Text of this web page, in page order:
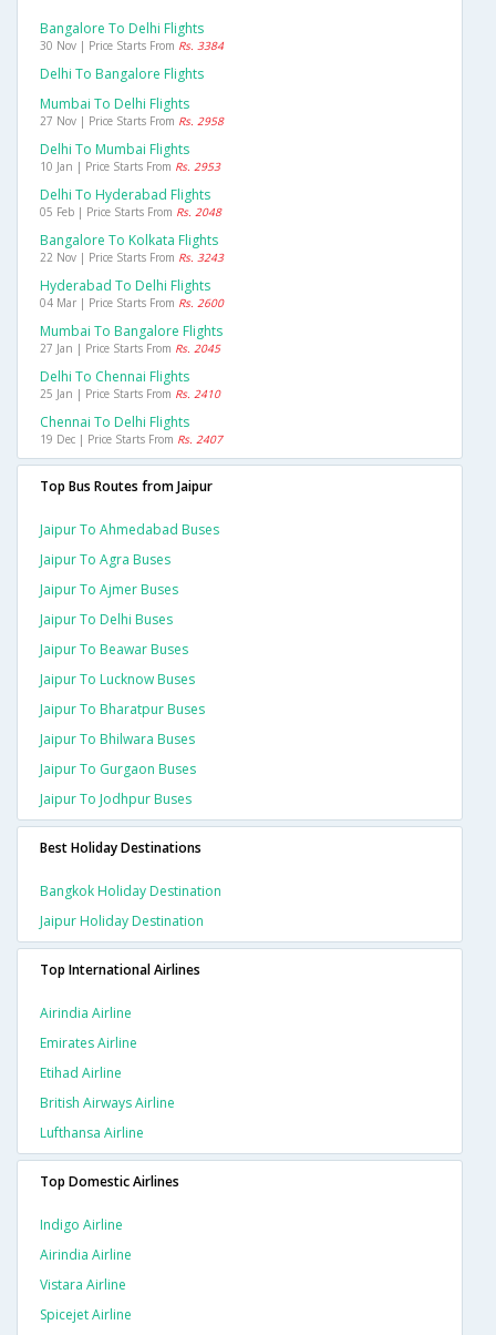
Bangalore To Delhi Flights
30 Nov | Price Starts From Rs. 3384
Delhi To Bangalore Flights
Mumbai To Delhi Flights
27 Nov | Price Starts From Rs. 2958
Delhi To Mumbai Flights
10 Jan | Price Starts From Rs. 2953
Delhi To Hyderabad Flights
05 Feb | Price Starts From Rs. 2048
Bangalore To Kolkata Flights
22 Nov | Price Starts From Rs. 3243
Hyderabad To Delhi Flights
04 Mar | Price Starts From Rs. 2600
Mumbai To Bangalore Flights
27 Jan | Price Starts From Rs. 2045
Delhi To Chennai Flights
25 Jan | Price Starts From Rs. 2410
Chennai To Delhi Flights
19 Dec | Price Starts From Rs. 2407
Top Bus Routes from Jaipur
Jaipur To Ahmedabad Buses
Jaipur To Agra Buses
Jaipur To Ajmer Buses
Jaipur To Delhi Buses
Jaipur To Beawar Buses
Jaipur To Lucknow Buses
Jaipur To Bharatpur Buses
Jaipur To Bhilwara Buses
Jaipur To Gurgaon Buses
Jaipur To Jodhpur Buses
Best Holiday Destinations
Bangkok Holiday Destination
Jaipur Holiday Destination
Top International Airlines
Airindia Airline
Emirates Airline
Etihad Airline
British Airways Airline
Lufthansa Airline
Top Domestic Airlines
Indigo Airline
Airindia Airline
Vistara Airline
Spicejet Airline